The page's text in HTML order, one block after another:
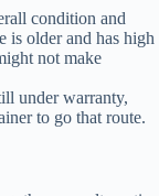
condition and
is older and has high
not make
under warranty,
to go that route.